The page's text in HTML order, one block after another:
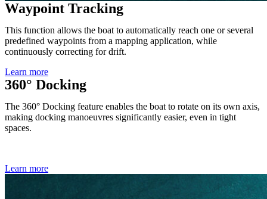
Waypoint Tracking
This function allows the boat to automatically reach one or several
predefined waypoints from a mapping application, while
continuously correcting for drift.
Learn more
360° Docking
The 360° Docking feature enables the boat to rotate on its own axis,
making docking manoeuvres significantly easier, even in tight
spaces.
Learn more